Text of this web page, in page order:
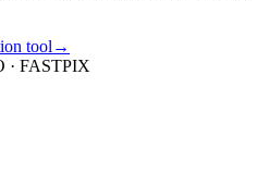
tool →
· FASTPIX